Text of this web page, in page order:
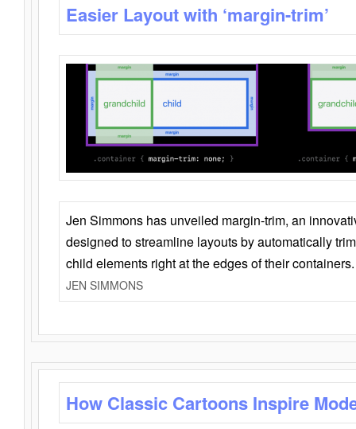
Easier Layout with ‘margin-trim’
Jen Simmons has unveiled margin-trim, an
designed to streamline layouts by automatically
child elements right at the edges of their containers.
JEN SIMMONS
How Classic Cartoons Inspire